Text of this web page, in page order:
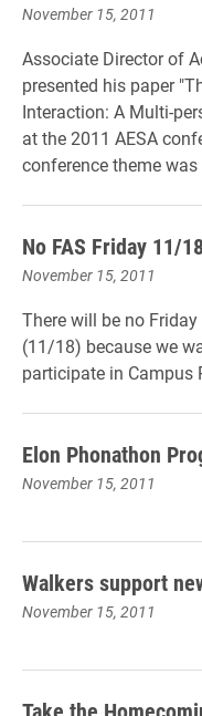
November 15, 2011
Associate Director of
presented his paper
Interaction: A Multi-
at the 2011 AESA
conference theme
No FAS Friday 11/18
November 15, 2011
There will be no
(11/18) because we
participate in Campus
Elon Phonathon
November 15, 2011
Walkers support
November 15, 2011